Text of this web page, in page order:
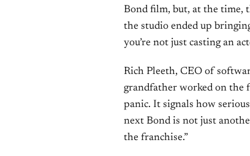
Bond film, but, at the time,
the studio ended up
you’re not just casting an
Rich Pleeth, CEO of
grandfather worked on the
panic. It signals how
next Bond is not just
the franchise.”